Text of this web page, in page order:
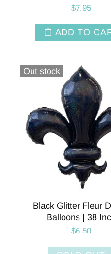
$7.95
ADD TO
Out stock
Black Glitter Fleur
Balloons | 38
$6.50